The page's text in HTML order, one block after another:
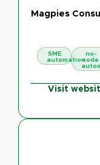
Magpies
SME
automation
no-
code
Visit